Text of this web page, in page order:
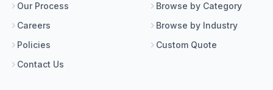
Our Process
Careers
Policies
Contact Us
Browse by Category
Browse by Industry
Custom Quote